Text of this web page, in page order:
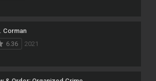
Corman
6.36
2021